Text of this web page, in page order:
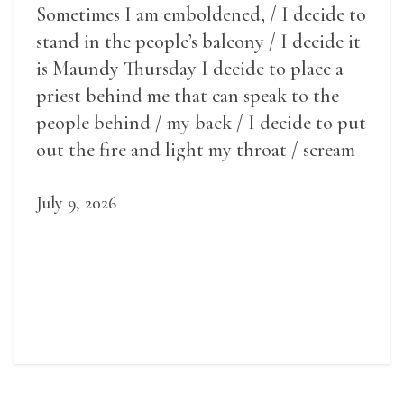
Sometimes I am emboldened, / I decide to
stand in the people’s balcony / I decide it
is Maundy Thursday I decide to place a
priest behind me that can speak to the
people behind / my back / I decide to put
out the fire and light my throat / scream
July 9, 2026